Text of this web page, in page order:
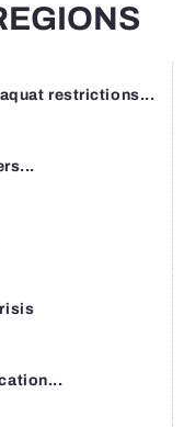
restrictions...